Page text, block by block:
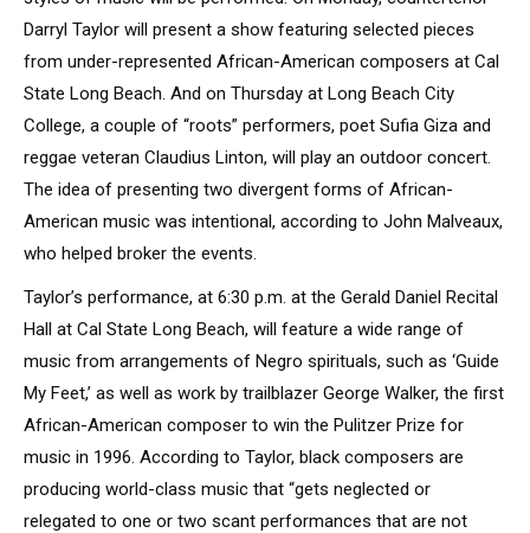
Darryl Taylor will present a show featuring selected pieces
from under-represented African-American composers at Cal
State Long Beach. And on Thursday at Long Beach City
College, a couple of “roots” performers, poet Sufia Giza and
reggae veteran Claudius Linton, will play an outdoor concert.
The idea of presenting two divergent forms of African-
American music was intentional, according to John Malveaux,
who helped broker the events.
Taylor’s performance, at 6:30 p.m. at the Gerald Daniel Recital
Hall at Cal State Long Beach, will feature a wide range of
music from arrangements of Negro spirituals, such as ‘Guide
My Feet,’ as well as work by trailblazer George Walker, the first
African-American composer to win the Pulitzer Prize for
music in 1996. According to Taylor, black composers are
producing world-class music that “gets neglected or
relegated to one or two scant performances that are not